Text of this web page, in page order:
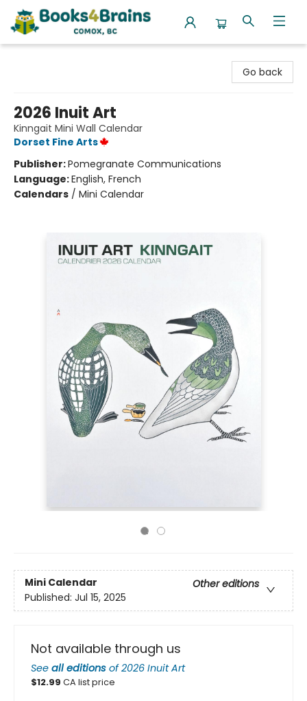
Go back
2026 Inuit Art
Kinngait Mini Wall Calendar
Dorset Fine Arts
Publisher:Pomegranate Communications
Language:English, French
Calendars / Mini Calendar
Mini Calendar
Other editions
Published: Jul 15, 2025
Not available through us
See all editions of2026 Inuit Art
$12.99 CA list price